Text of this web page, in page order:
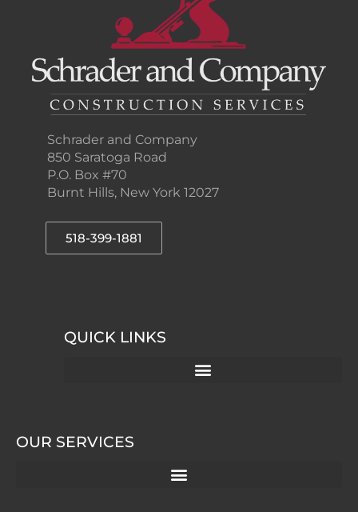
Schrader and Company
850 Saratoga Road
P.O. Box #70
Burnt Hills, New York 12027
518-399-1881
QUICK LINKS
OUR SERVICES